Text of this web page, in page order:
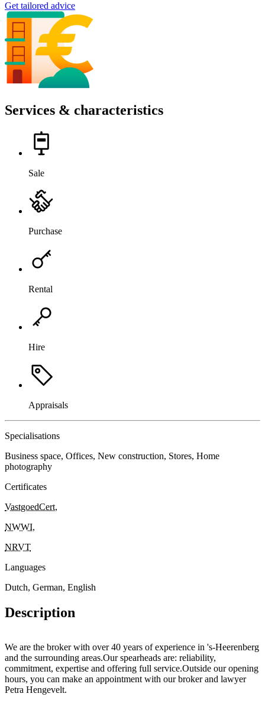
Get tailored advice
Services & characteristics
Sale
Purchase
Rental
Hire
Appraisals
Specialisations
Business space, Offices, New construction, Stores, Home
photography
Certificates
VastgoedCert,
NWWI,
NRVT
Languages
Dutch, German, English
Description
We are the broker with over 40 years of experience in 's-Heerenberg
and the surrounding areas.Our spearheads are: reliability,
commitment, expertise and offering full service.Outside our opening
hours, you can make an appointment with our broker and lawyer
Petra Hengevelt.